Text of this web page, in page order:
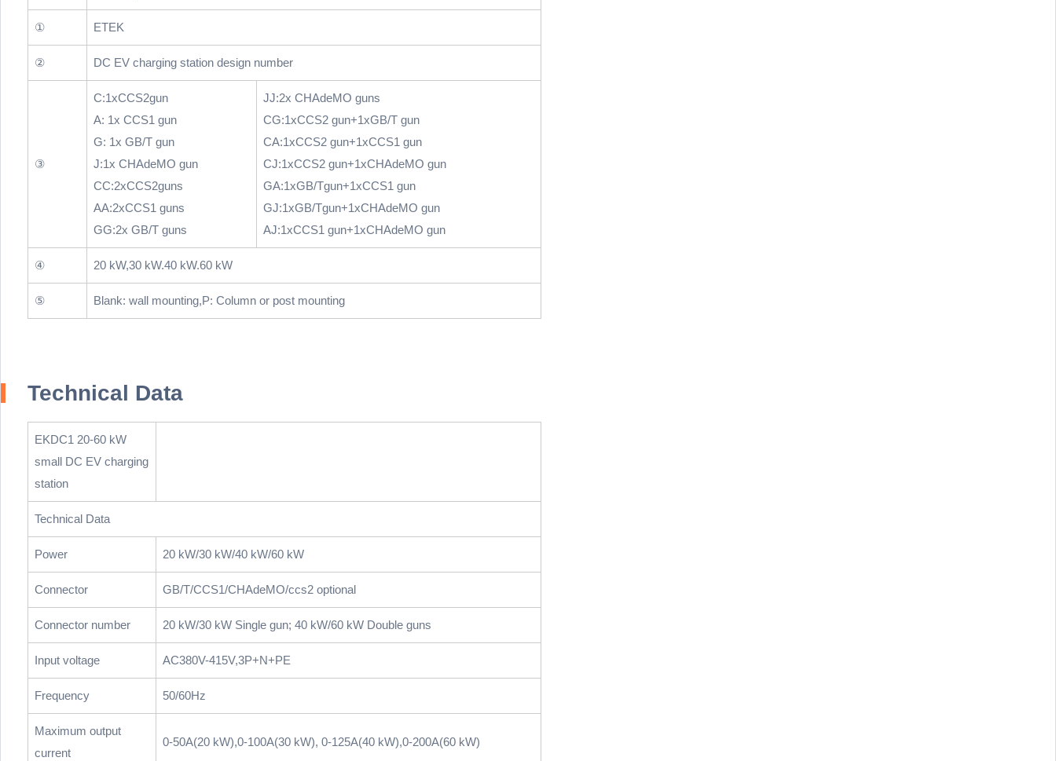
① ETEK
② DC EV charging station design number
③
C:1xCCS2gun
A: 1x CCS1 gun
G: 1x GB/T gun
J:1x CHAdeMO gun
CC:2xCCS2guns
AA:2xCCS1 guns
GG:2x GB/T guns
JJ:2x CHAdeMO guns
CG:1xCCS2 gun+1xGB/T gun
CA:1xCCS2 gun+1xCCS1 gun
CJ:1xCCS2 gun+1xCHAdeMO gun
GA:1xGB/Tgun+1xCCS1 gun
GJ:1xGB/Tgun+1xCHAdeMO gun
AJ:1xCCS1 gun+1xCHAdeMO gun
④ 20 kW,30 kW.40 kW.60 kW
⑤ Blank: wall mounting,P: Column or post mounting
Technical Data
EKDC1 20-60 kW
small DC EV charging
station
Technical Data
Power 20 kW/30 kW/40 kW/60 kW
Connector GB/T/CCS1/CHAdeMO/ccs2 optional
Connector number 20 kW/30 kW Single gun; 40 kW/60 kW Double guns
Input voltage AC380V-415V,3P+N+PE
Frequency 50/60Hz
Maximum output
current
0-50A(20 kW),0-100A(30 kW), 0-125A(40 kW),0-200A(60 kW)